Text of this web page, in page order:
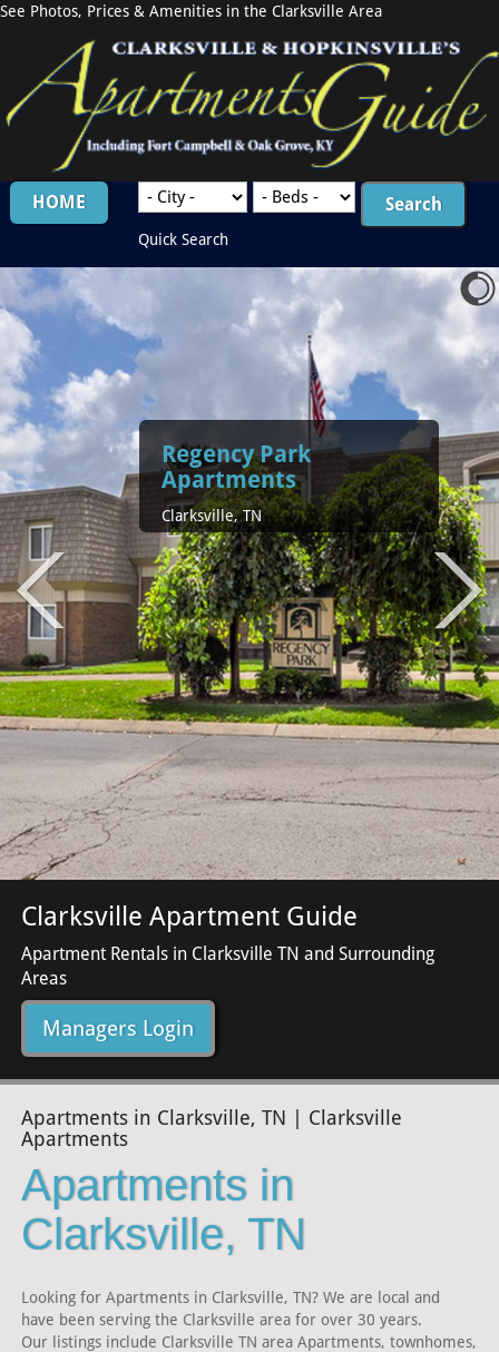
See Photos, Prices & Amenities in the Clarksville Area
HOME
Quick Search
Regency Park
Apartments
Clarksville, TN
Clarksville Apartment Guide
Apartment Rentals in Clarksville TN and Surrounding
Areas
Managers Login
Apartments in Clarksville, TN | Clarksville
Apartments
Apartments in
Clarksville, TN
Looking for Apartments in Clarksville, TN? We are local and
have been serving the Clarksville area for over 30 years.
Our listings include Clarksville TN area Apartments, townhomes,